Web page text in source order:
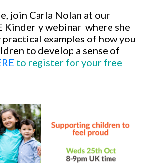
join Carla Nolan at our
Kinderly webinar where she
practical examples of how you
to develop a sense of
to register for your free